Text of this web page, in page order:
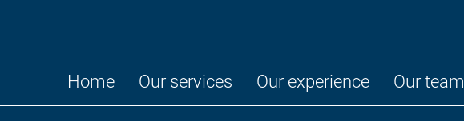
Home Our services Our experience Our team